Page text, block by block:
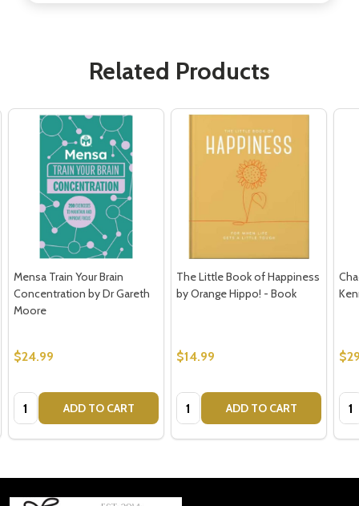
Related Products
Mensa Train Your Brain
Concentration by Dr Gareth
Moore
$24.99
Quantity: ADD TO CART
The Little Book of Happiness
by Orange Hippo! - Book
$14.99
Quantity: ADD TO CART